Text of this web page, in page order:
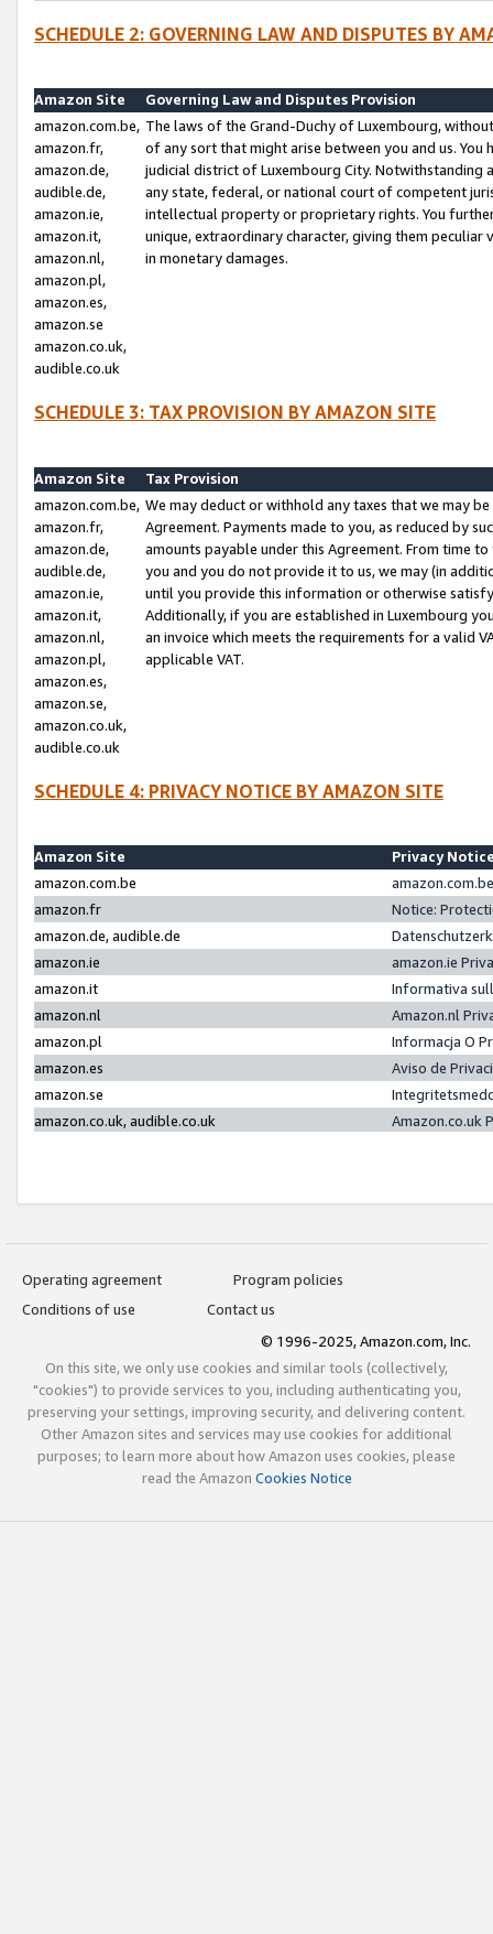
SCHEDULE 2: GOVERNING LAW AND DISPUTES BY
Amazon Site
Governing Law and Disputes Provision
amazon.com.be,
amazon.fr,
amazon.de,
audible.de,
amazon.ie,
amazon.it,
amazon.nl,
amazon.pl,
amazon.es,
amazon.se
amazon.co.uk,
audible.co.uk
The laws of the Grand-Duchy of Luxembourg,
of any sort that might arise between you and us.
judicial district of Luxembourg City. Notwithstanding
any state, federal, or national court of competent
intellectual property or proprietary rights. You
unique, extraordinary character, giving them
in monetary damages.
SCHEDULE 3: TAX PROVISION BY AMAZON SITE
Amazon Site
Tax Provision
amazon.com.be,
amazon.fr,
amazon.de,
audible.de,
amazon.ie,
amazon.it,
amazon.nl,
amazon.pl,
amazon.es,
amazon.se,
amazon.co.uk,
audible.co.uk
We may deduct or withhold any taxes that we may
Agreement. Payments made to you, as reduced by
amounts payable under this Agreement. From time
you and you do not provide it to us, we may (in
until you provide this information or otherwise
Additionally, if you are established in Luxembourg
an invoice which meets the requirements for a valid
applicable VAT.
SCHEDULE 4: PRIVACY NOTICE BY AMAZON SITE
Amazon Site
Privacy
amazon.com.be
amazon.fr
Notice:
amazon.de, audible.de
amazon.ie
amazon.ie
amazon.it
Informativa
amazon.nl
Amazon.nl
amazon.pl
Informacja O
amazon.es
Aviso de
amazon.se
amazon.co.uk, audible.co.uk
Amazon.co.uk
Operating agreement
Program policies
Conditions of use
Contact us
© 1996-2025, Amazon.com, Inc.
On this site, we only use cookies and similar tools (collectively,
"cookies") to provide services to you, including authenticating you,
preserving your settings, improving security, and delivering content.
Other Amazon sites and services may use cookies for additional
purposes; to learn more about how Amazon uses cookies, please
read the Amazon Cookies Notice